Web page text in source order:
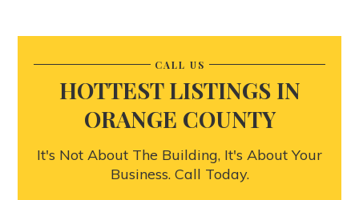
CALL US
HOTTEST LISTINGS IN
ORANGE COUNTY
It's Not About The Building, It's About Your
Business. Call Today.